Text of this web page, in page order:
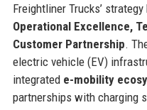
Freightliner Trucks’
Operational Excellence,
Customer Partnership.
electric vehicle (EV)
integrated e-mobility
partnerships with charging